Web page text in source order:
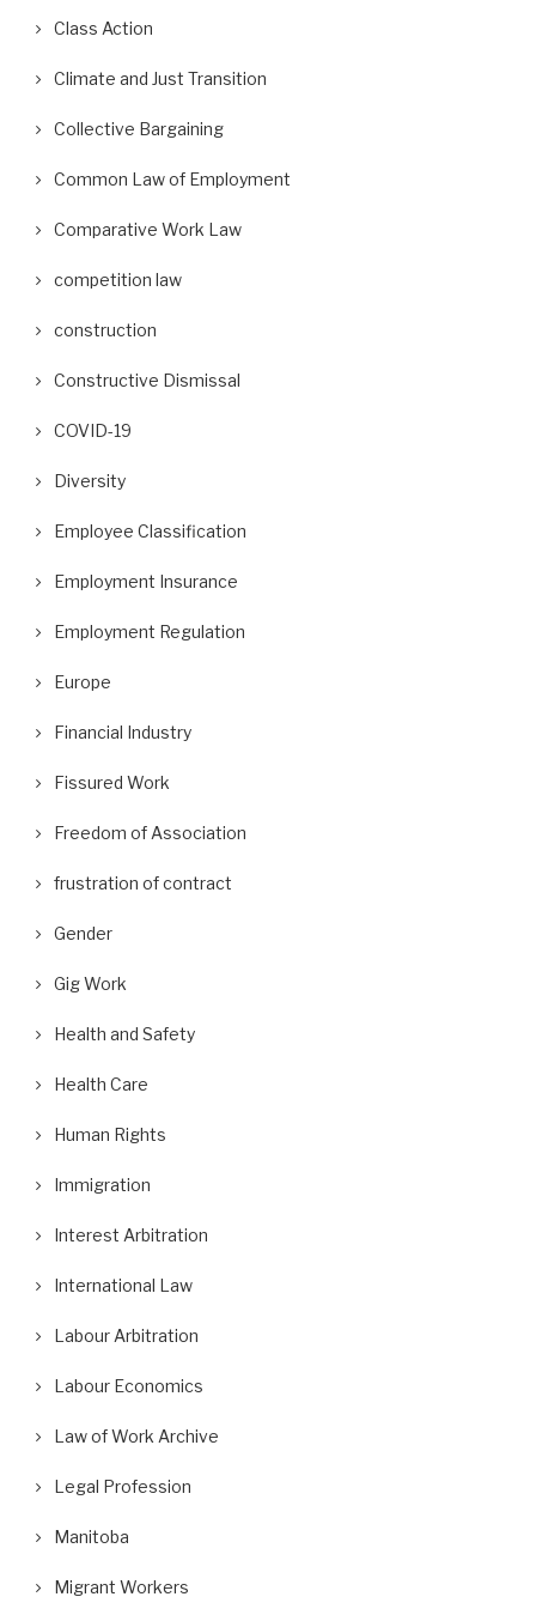
Class Action
Climate and Just Transition
Collective Bargaining
Common Law of Employment
Comparative Work Law
competition law
construction
Constructive Dismissal
COVID-19
Diversity
Employee Classification
Employment Insurance
Employment Regulation
Europe
Financial Industry
Fissured Work
Freedom of Association
frustration of contract
Gender
Gig Work
Health and Safety
Health Care
Human Rights
Immigration
Interest Arbitration
International Law
Labour Arbitration
Labour Economics
Law of Work Archive
Legal Profession
Manitoba
Migrant Workers